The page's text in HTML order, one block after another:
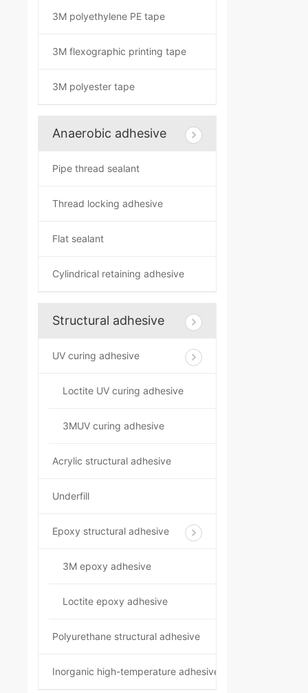
3M polyethylene PE tape
3M flexographic printing tape
3M polyester tape
Anaerobic adhesive
Pipe thread sealant
Thread locking adhesive
Flat sealant
Cylindrical retaining adhesive
Structural adhesive
UV curing adhesive
Loctite UV curing adhesive
3MUV curing adhesive
Acrylic structural adhesive
Underfill
Epoxy structural adhesive
3M epoxy adhesive
Loctite epoxy adhesive
Polyurethane structural adhesive
Inorganic high-temperature adhesive